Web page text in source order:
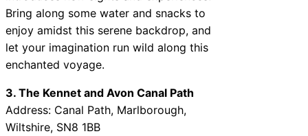
Bring along some water and snacks to
enjoy amidst this serene backdrop, and
let your imagination run wild along this
enchanted voyage.
3. The Kennet and Avon Canal Path
Address: Canal Path, Marlborough,
Wiltshire, SN8 1BB